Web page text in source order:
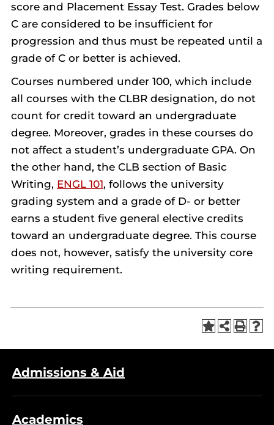
score and Placement Essay Test. Grades below
C are considered to be insufficient for
progression and thus must be repeated until a
grade of C or better is achieved.
Courses numbered under 100, which include
all courses with the CLBR designation, do not
count for credit toward an undergraduate
degree. Moreover, grades in these courses do
not affect a student’s undergraduate GPA. On
the other hand, the CLB section of Basic
Writing, ENGL 101, follows the university
grading system and a grade of D- or better
earns a student five general elective credits
toward an undergraduate degree. This course
does not, however, satisfy the university core
writing requirement.
Admissions & Aid
Academics